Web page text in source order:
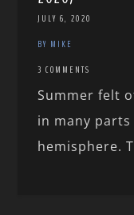
JULY 6, 2020
BY MIKE
3 COMMENTS
Summer felt
in many
hemisphere.